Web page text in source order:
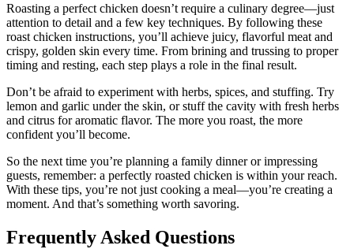
Roasting a perfect chicken doesn’t require a culinary degree—just
attention to detail and a few key techniques. By following these
roast chicken instructions, you’ll achieve juicy, flavorful meat and
crispy, golden skin every time. From brining and trussing to proper
timing and resting, each step plays a role in the final result.
Don’t be afraid to experiment with herbs, spices, and stuffing. Try
lemon and garlic under the skin, or stuff the cavity with fresh herbs
and citrus for aromatic flavor. The more you roast, the more
confident you’ll become.
So the next time you’re planning a family dinner or impressing
guests, remember: a perfectly roasted chicken is within your reach.
With these tips, you’re not just cooking a meal—you’re creating a
moment. And that’s something worth savoring.
Frequently Asked Questions